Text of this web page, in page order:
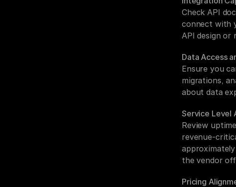
Check API
connect with
API design or
Data Access
Ensure you
migrations,
about data
Service Level
Review
revenue-
the vendor
Pricing